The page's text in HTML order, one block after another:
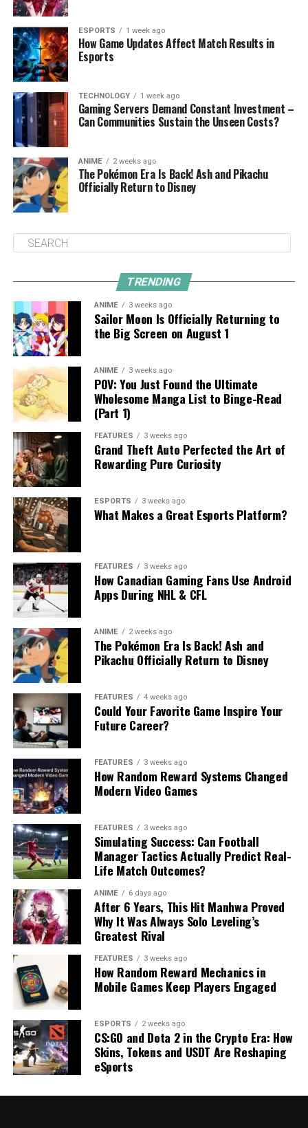
ESPORTS 1 week ago
How Game Updates Affect Match Results in
Esports
TECHNOLOGY 1 week ago
Gaming Servers Demand Constant Investment –
Can Communities Sustain the Unseen Costs?
ANIME 2 weeks ago
The Pokémon Era Is Back! Ash and Pikachu
Officially Return to Disney
TRENDING
ANIME 3 weeks ago
Sailor Moon Is Officially Returning to
the Big Screen on August 1
ANIME 3 weeks ago
POV: You Just Found the Ultimate
Wholesome Manga List to Binge-Read
(Part 1)
FEATURES 3 weeks ago
Grand Theft Auto Perfected the Art of
Rewarding Pure Curiosity
ESPORTS 3 weeks ago
What Makes a Great Esports Platform?
FEATURES 3 weeks ago
How Canadian Gaming Fans Use Android
Apps During NHL & CFL
ANIME 2 weeks ago
The Pokémon Era Is Back! Ash and
Pikachu Officially Return to Disney
FEATURES 4 weeks ago
Could Your Favorite Game Inspire Your
Future Career?
FEATURES 3 weeks ago
How Random Reward Systems Changed
Modern Video Games
FEATURES 3 weeks ago
Simulating Success: Can Football
Manager Tactics Actually Predict Real-
Life Match Outcomes?
ANIME 6 days ago
After 6 Years, This Hit Manhwa Proved
Why It Was Always Solo Leveling’s
Greatest Rival
FEATURES 3 weeks ago
How Random Reward Mechanics in
Mobile Games Keep Players Engaged
ESPORTS 2 weeks ago
CS:GO and Dota 2 in the Crypto Era: How
Skins, Tokens and USDT Are Reshaping
eSports